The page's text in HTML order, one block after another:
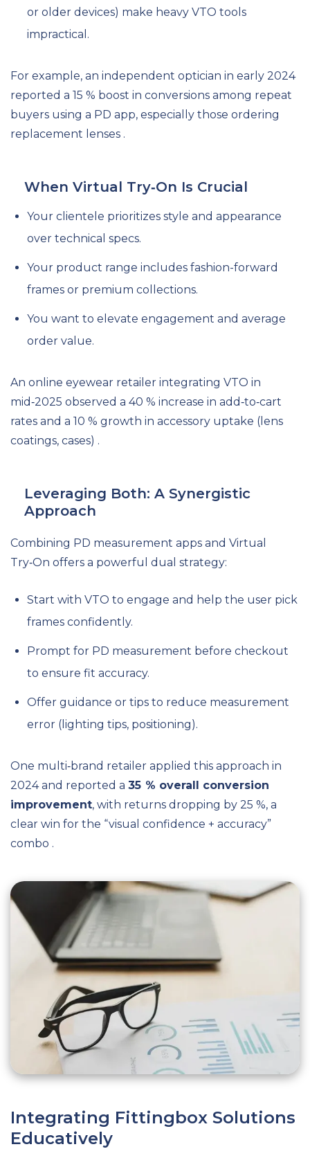
or older devices) make heavy VTO tools
impractical.
For example, an independent optician in early 2024
reported a 15 % boost in conversions among repeat
buyers using a PD app, especially those ordering
replacement lenses .
When Virtual Try‑On Is Crucial
Your clientele prioritizes style and appearance
over technical specs.
Your product range includes fashion-forward
frames or premium collections.
You want to elevate engagement and average
order value.
An online eyewear retailer integrating VTO in
mid‑2025 observed a 40 % increase in add‑to‑cart
rates and a 10 % growth in accessory uptake (lens
coatings, cases) .
Leveraging Both: A Synergistic
Approach
Combining PD measurement apps and Virtual
Try‑On offers a powerful dual strategy:
Start with VTO to engage and help the user pick
frames confidently.
Prompt for PD measurement before checkout
to ensure fit accuracy.
Offer guidance or tips to reduce measurement
error (lighting tips, positioning).
One multi‑brand retailer applied this approach in
2024 and reported a 35 % overall conversion
improvement, with returns dropping by 25 %, a
clear win for the “visual confidence + accuracy”
combo .
Integrating Fittingbox Solutions
Educatively